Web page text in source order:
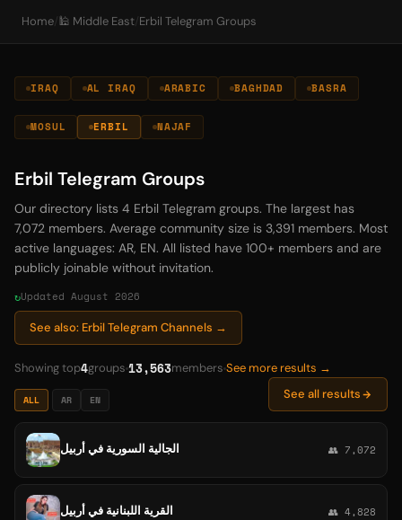
Home/ 🕌 Middle East/ Erbil Telegram Groups
IRAQ AL IRAQ ARABIC BAGHDAD BASRA
MOSUL ERBIL NAJAF
Erbil Telegram Groups
Our directory lists 4 Erbil Telegram groups. The largest has
7,072 members. Average community size is 3,391 members. Most
active languages: AR, EN. All listed have 100+ members and are
publicly joinable without invitation.
Updated August 2026
See also: Erbil Telegram Channels →
Showing top4groups 13,563members See more results →
ALL AR EN See all results
الجالية السورية في أربيل 👥 7,072
القرية اللبنانية في أربيل 👥 4,828